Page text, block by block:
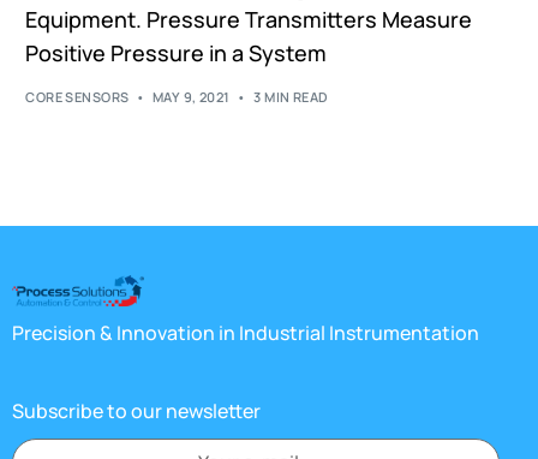
Equipment. Pressure Transmitters Measure
Positive Pressure in a System
CORE SENSORS MAY 9, 2021 3 MIN READ
Precision & Innovation in Industrial Instrumentation
Subscribe to our newsletter